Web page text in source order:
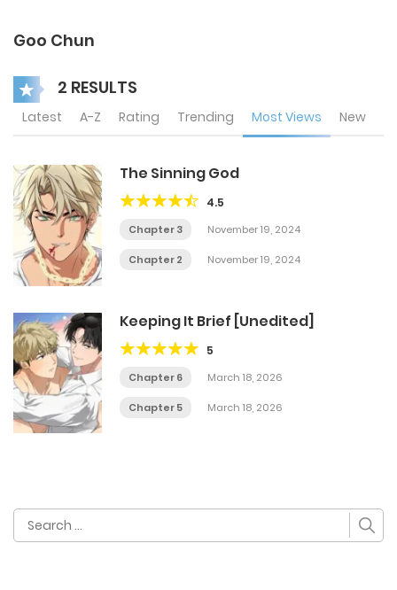
Goo Chun
2 RESULTS
Latest A-Z Rating Trending Most Views New
The Sinning God
4.5
Chapter 3 November 19, 2024
Chapter 2 November 19, 2024
Keeping It Brief [Unedited]
5
Chapter 6 March 18, 2026
Chapter 5 March 18, 2026
Search
for: